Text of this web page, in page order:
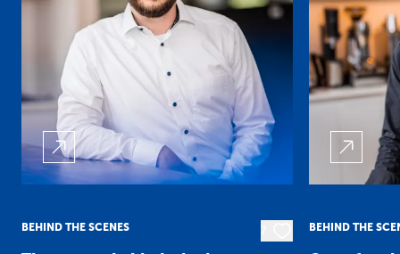
BEHIND THE SCENES BEHIND THE